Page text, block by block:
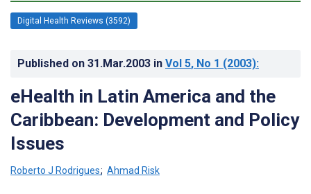
Digital Health Reviews (3592)
Published on 31.Mar.2003 in Vol 5, No 1 (2003):
eHealth in Latin America and the
Caribbean: Development and Policy
Issues
Roberto J Rodrigues; Ahmad Risk